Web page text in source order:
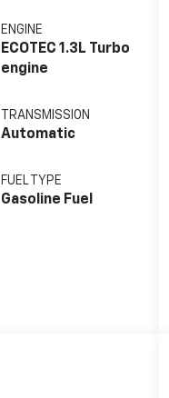
ENGINE
ECOTEC 1.3L Turbo
engine
TRANSMISSION
Automatic
FUEL TYPE
Gasoline Fuel